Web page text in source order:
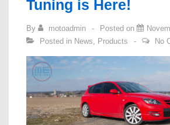
Tuning
Now
Live!
Tuning is Here!
By motoadmin Posted on
Posted in News Products No